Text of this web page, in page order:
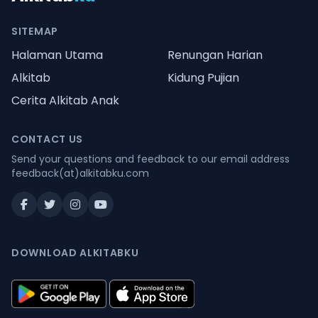
SITEMAP
Halaman Utama
Renungan Harian
Alkitab
Kidung Pujian
Cerita Alkitab Anak
CONTACT US
Send your questions and feedback to our email address
feedback(at)alkitabku.com
DOWNLOAD ALKITABKU